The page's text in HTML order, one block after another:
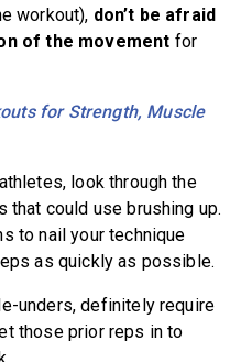
workout), don’t be afraid
of the movement for
for Strength, Muscle
look through the
could use brushing up.
to nail your technique
as quickly as possible.
unders, definitely require
those prior reps in to